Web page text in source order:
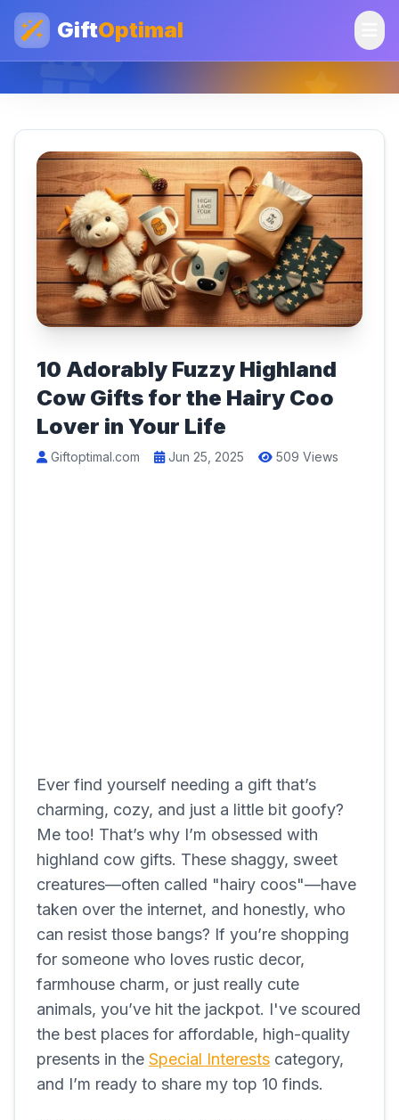
GiftOptimal
10 Adorably Fuzzy Highland
Cow Gifts for the Hairy Coo
Lover in Your Life
Giftoptimal.com Jun 25, 2025 509 Views
Ever find yourself needing a gift that’s
charming, cozy, and just a little bit goofy?
Me too! That’s why I’m obsessed with
highland cow gifts. These shaggy, sweet
creatures—often called "hairy coos"—have
taken over the internet, and honestly, who
can resist those bangs? If you’re shopping
for someone who loves rustic decor,
farmhouse charm, or just really cute
animals, you’ve hit the jackpot. I've scoured
the best places for affordable, high-quality
presents in the Special Interests category,
and I’m ready to share my top 10 finds.